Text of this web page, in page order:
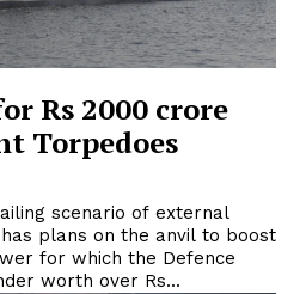
Rs 2000 crore
Torpedoes
plans on the anvil to boost
for which the Defence
worth over Rs...